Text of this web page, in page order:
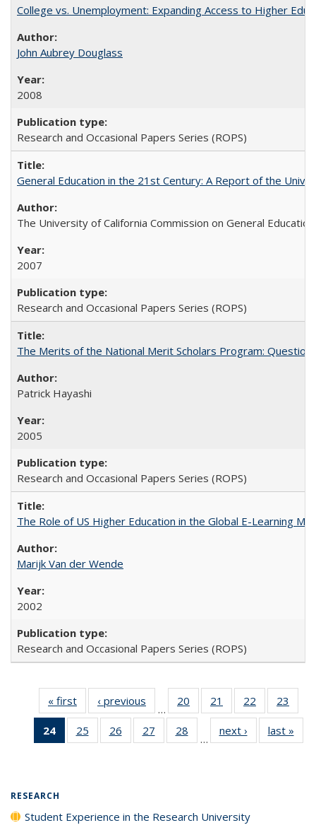
College vs. Unemployment: Expanding Access to Higher
John Aubrey Douglass
2008
Research and Occasional Papers Series (ROPS)
General Education in the 21st Century: A Report of the
The University of California Commission on General Education
2007
Research and Occasional Papers Series (ROPS)
The Merits of the National Merit Scholars Program:
Patrick Hayashi
2005
Research and Occasional Papers Series (ROPS)
The Role of US Higher Education in the Global E-Learning
Marijk Van der Wende
2002
Research and Occasional Papers Series (ROPS)
« first
Full listing
table:
Publications
‹ previous
Full listing
table:
Publications
…
20
of 40 Full
listing table:
Publications
21
of 40 Full
listing table:
Publications
22
of 40 Full
listing table:
Publications
23
24
of 40 Full
listing
25
of 40 Full
listing table:
26
of 40 Full
listing table:
27
of 40 Full
listing table:
28
of 40 Full
listing table:
…
next ›
Full listing
table:
last »
RESEARCH
Student Experience in the Research University